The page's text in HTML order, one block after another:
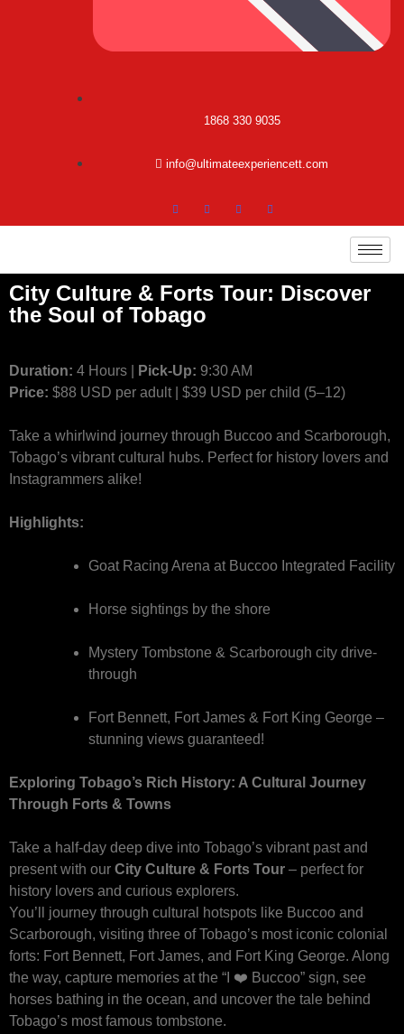
1868 330 9035
info@ultimateexperiencett.com
City Culture & Forts Tour: Discover
the Soul of Tobago
Duration: 4 Hours | Pick-Up: 9:30 AM
Price: $88 USD per adult | $39 USD per child (5–12)
Take a whirlwind journey through Buccoo and Scarborough,
Tobago’s vibrant cultural hubs. Perfect for history lovers and
Instagrammers alike!
Highlights:
Goat Racing Arena at Buccoo Integrated Facility
Horse sightings by the shore
Mystery Tombstone & Scarborough city drive-
through
Fort Bennett, Fort James & Fort King George –
stunning views guaranteed!
Exploring Tobago’s Rich History: A Cultural Journey
Through Forts & Towns
Take a half-day deep dive into Tobago’s vibrant past and
present with our City Culture & Forts Tour – perfect for
history lovers and curious explorers.
You’ll journey through cultural hotspots like Buccoo and
Scarborough, visiting three of Tobago’s most iconic colonial
forts: Fort Bennett, Fort James, and Fort King George. Along
the way, capture memories at the “I ❤️ Buccoo” sign, see
horses bathing in the ocean, and uncover the tale behind
Tobago’s most famous tombstone.